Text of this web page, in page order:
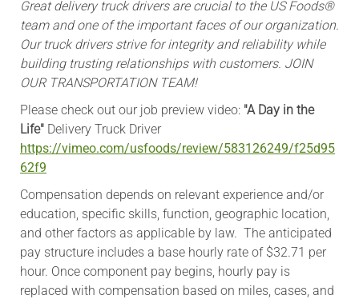
Great delivery truck drivers are crucial to the US Foods®
team and one of the important faces of our organization.
Our truck drivers strive for integrity and reliability while
building trusting relationships with customers. JOIN
OUR TRANSPORTATION TEAM!
Please check out our job preview video: "A Day in the
Life"Delivery Truck Driver
https://vimeo.com/usfoods/review/583126249/f25d95
62f9
Compensation depends on relevant experience and/or
education, specific skills, function, geographic location,
and other factors as applicable by law. The anticipated
pay structure includes a base hourly rate of $32.71 per
hour. Once component pay begins, hourly pay is
replaced with compensation based on miles, cases, and